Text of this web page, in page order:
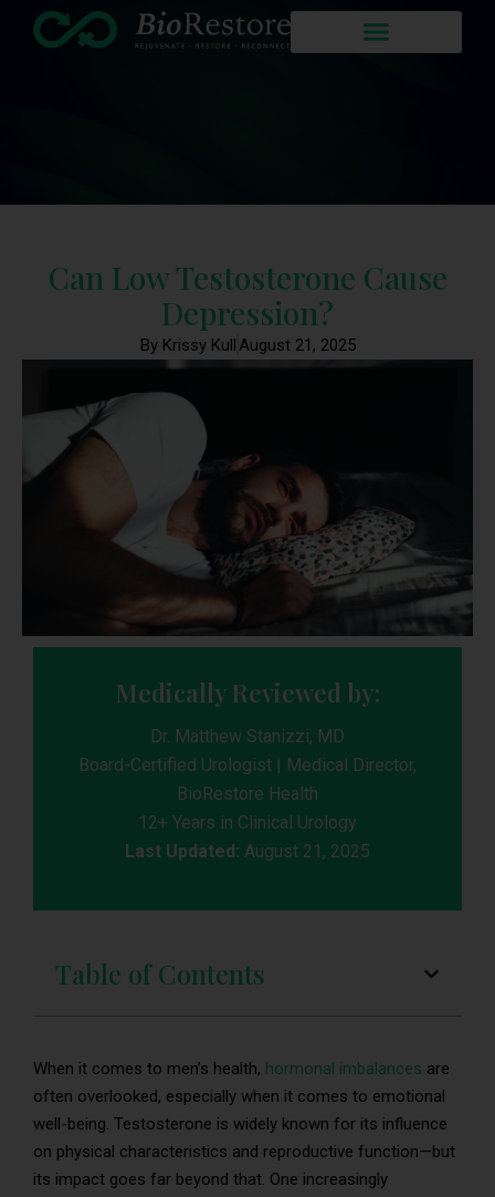
Can Low Testosterone Cause
Depression?
By Krissy KullAugust 21, 2025
Medically Reviewed by:
Dr. Matthew Stanizzi, MD
Board-Certified Urologist | Medical Director,
BioRestore Health
12+ Years in Clinical Urology
Last Updated: August 21, 2025
Table of Contents
When it comes to men’s health, hormonal imbalances are
often overlooked, especially when it comes to emotional
well-being. Testosterone is widely known for its influence
on physical characteristics and reproductive function—but
its impact goes far beyond that. One increasingly